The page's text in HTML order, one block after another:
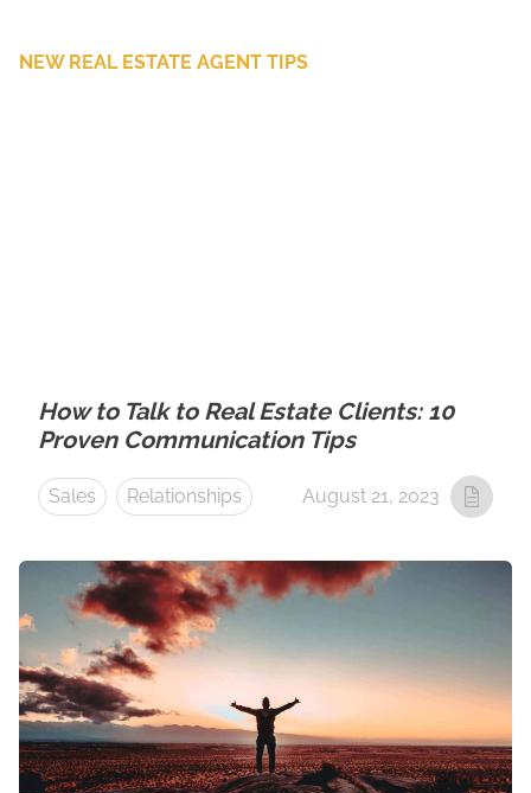
NEW REAL ESTATE AGENT TIPS
How to Talk to Real Estate Clients: 10
Proven Communication Tips
Sales Relationships August 21, 2023